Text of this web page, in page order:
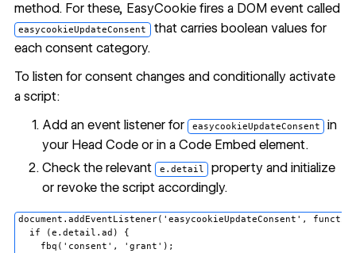
method. For these, EasyCookie fires a DOM event called
easycookieUpdateConsent that carries boolean values for
each consent category.
To listen for consent changes and conditionally activate
a script:
Add an event listener for easycookieUpdateConsent in
your Head Code or in aCode Embed element.
Check the relevant e.detail property and initialize
or revoke the script accordingly.
document.addEventListener('easycookieUpdateConsent',
  if (e.detail.ad) {
    fbq('consent', 'grant');